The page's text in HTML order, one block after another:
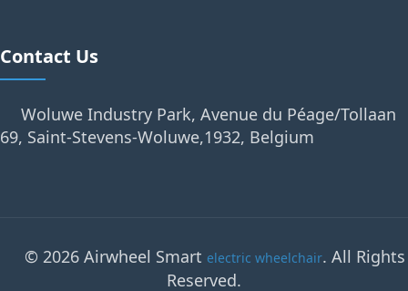
Contact Us
Woluwe Industry Park, Avenue du Péage/Tollaan
69, Saint-Stevens-Woluwe,1932, Belgium
© 2026 Airwheel Smart electric wheelchair. All Rights
Reserved.